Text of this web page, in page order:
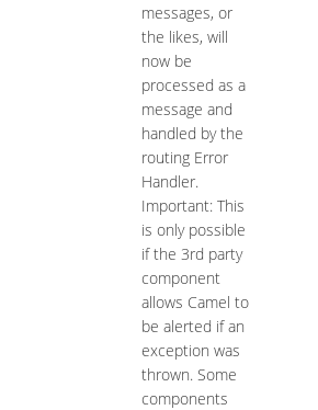
messages, or
the likes, will
now be
processed as a
message and
handled by the
routing Error
Handler.
Important: This
is only possible
if the 3rd party
component
allows Camel to
be alerted if an
exception was
thrown. Some
components